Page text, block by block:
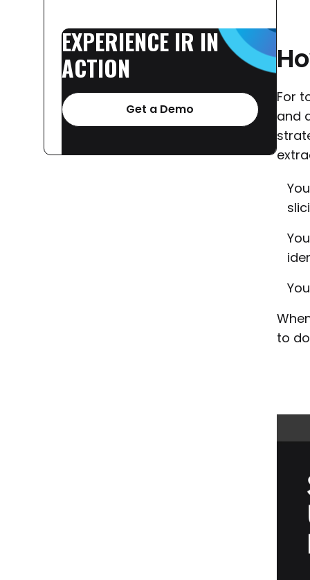
EXPERIENCE IR IN
ACTION
Get a Demo
For
and
to